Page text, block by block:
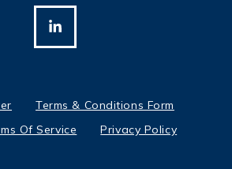
Terms & Conditions Form
Of Service
Privacy Policy